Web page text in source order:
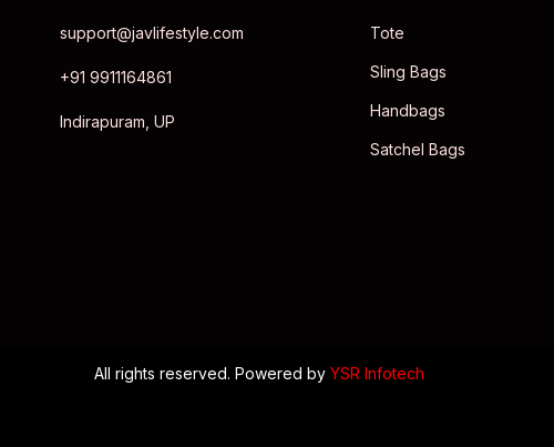
support@javlifestyle.com
+91 9911164861
Indirapuram, UP
Tote
Sling Bags
Handbags
Satchel Bags
All rights reserved. Powered byYSR Infotech